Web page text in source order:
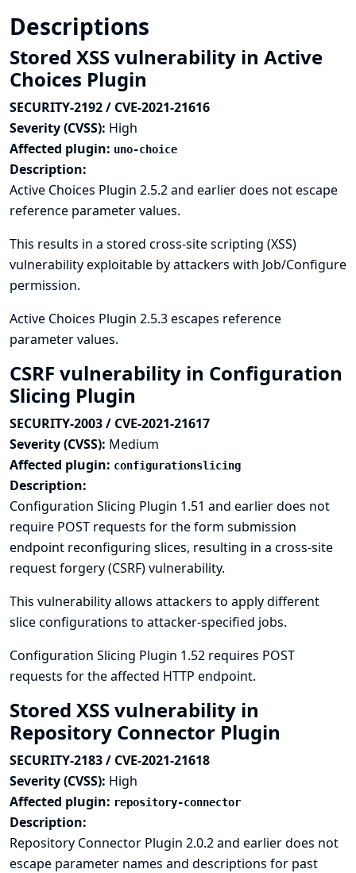
Descriptions
Stored XSS vulnerability in Active
Choices Plugin
SECURITY-2192 / CVE-2021-21616
Severity (CVSS): High
Affected plugin: uno-choice
Description:
Active Choices Plugin 2.5.2 and earlier does not escape
reference parameter values.
This results in a stored cross-site scripting (XSS)
vulnerability exploitable by attackers with Job/Configure
permission.
Active Choices Plugin 2.5.3 escapes reference
parameter values.
CSRF vulnerability in Configuration
Slicing Plugin
SECURITY-2003 / CVE-2021-21617
Severity (CVSS): Medium
Affected plugin: configurationslicing
Description:
Configuration Slicing Plugin 1.51 and earlier does not
require POST requests for the form submission
endpoint reconfiguring slices, resulting in a cross-site
request forgery (CSRF) vulnerability.
This vulnerability allows attackers to apply different
slice configurations to attacker-specified jobs.
Configuration Slicing Plugin 1.52 requires POST
requests for the affected HTTP endpoint.
Stored XSS vulnerability in
Repository Connector Plugin
SECURITY-2183 / CVE-2021-21618
Severity (CVSS): High
Affected plugin: repository-connector
Description:
Repository Connector Plugin 2.0.2 and earlier does not
escape parameter names and descriptions for past